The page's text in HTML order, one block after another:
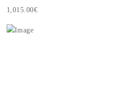
1,015.00€